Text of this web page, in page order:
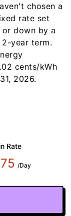
chosen a
rate set
down by a
year term.
cents/kWh
2026.
Rate
/Day